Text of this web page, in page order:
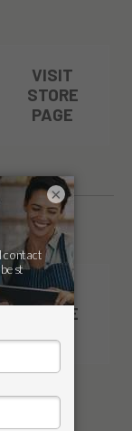
VISIT
STORE
PAGE
VISIT
STORE
×